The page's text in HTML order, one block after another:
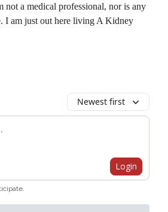
not a medical professional, nor is any
I am just out here living A Kidney
Newest first
Login